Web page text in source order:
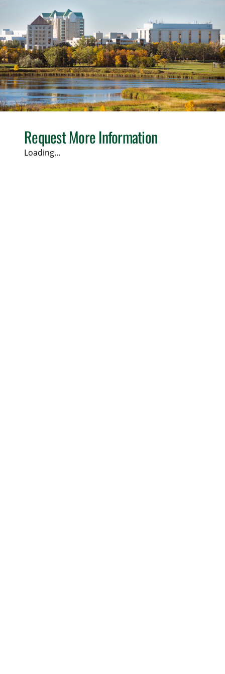
Request More Information
Loading...